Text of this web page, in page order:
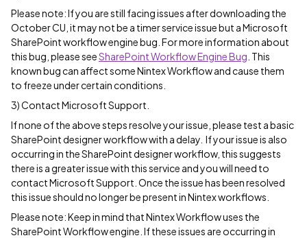
Please note: If you are still facing issues after downloading the
October CU, it may not be a timer service issue but a Microsoft
SharePoint workflow engine bug. For more information about
this bug, please seeSharePoint Workflow Engine Bug . This
known bug can affect some Nintex Workflow and cause them
to freeze under certain conditions.
3) Contact Microsoft Support.
If none of the above steps resolve your issue, please test a basic
SharePoint designer workflow with a delay. If your issue is also
occurring in the SharePoint designer workflow, this suggests
there is a greater issue with this service and you will need to
contact Microsoft Support. Once the issue has been resolved
this issue should no longer be present in Nintex workflows.
Please note: Keep in mind that Nintex Workflow uses the
SharePoint Workflow engine. If these issues are occurring in